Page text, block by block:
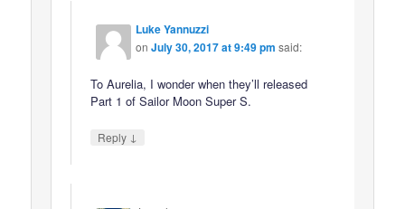
Luke Yannuzzi
onJuly 30, 2017 at 9:49 pm said:
To Aurelia, I wonder when they’ll released
Part 1 of Sailor Moon Super S.
Reply ↓